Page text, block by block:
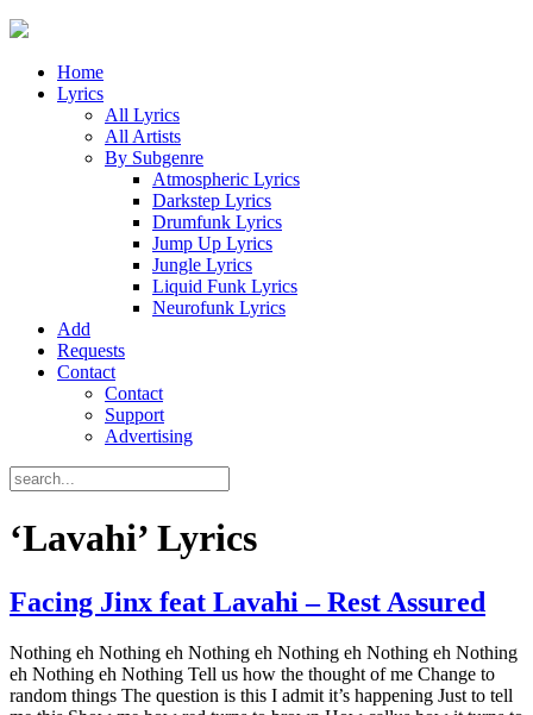
Home
Lyrics
All Lyrics
All Artists
By Subgenre
Atmospheric Lyrics
Darkstep Lyrics
Drumfunk Lyrics
Jump Up Lyrics
Jungle Lyrics
Liquid Funk Lyrics
Neurofunk Lyrics
Add
Requests
Contact
Contact
Support
Advertising
‘Lavahi’ Lyrics
Facing Jinx feat Lavahi – Rest Assured
Nothing eh Nothing eh Nothing eh Nothing eh Nothing eh Nothing
eh Nothing eh Nothing Tell us how the thought of me Change to
random things The question is this I admit it’s happening Just to tell